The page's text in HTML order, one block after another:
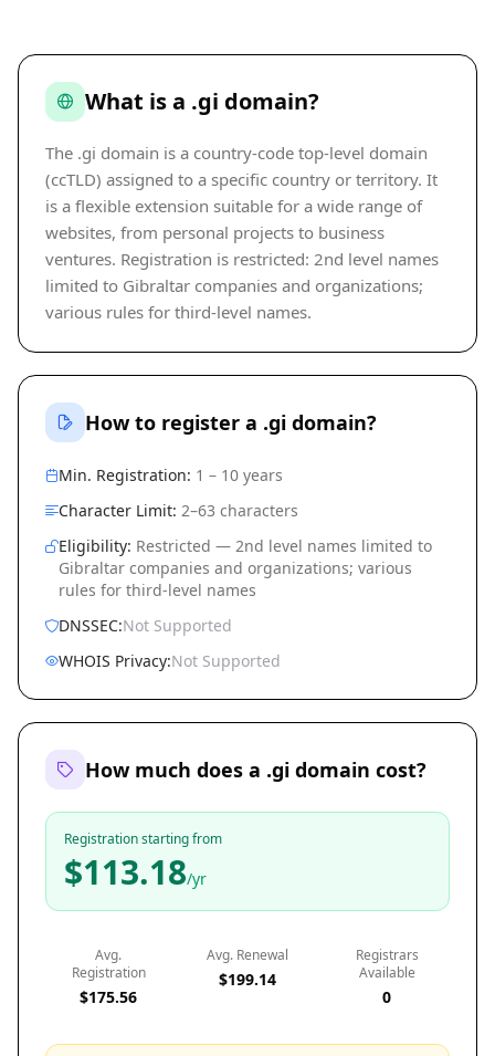
What is a .gi domain?
The .gi domain is a country-code top-level domain
(ccTLD) assigned to a specific country or territory. It
is a flexible extension suitable for a wide range of
websites, from personal projects to business
ventures. Registration is restricted: 2nd level names
limited to Gibraltar companies and organizations;
various rules for third-level names.
How to register a .gi domain?
Min. Registration: 1 – 10 years
Character Limit: 2–63 characters
Eligibility: Restricted — 2nd level names limited to
Gibraltar companies and organizations; various
rules for third-level names
DNSSEC:Not Supported
WHOIS Privacy:Not Supported
How much does a .gi domain cost?
Registration starting from
$113.18/yr
Avg.
Registration
$175.56
Avg. Renewal
$199.14
Registrars
Available
0